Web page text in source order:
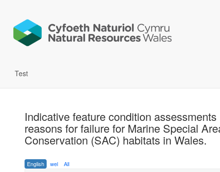
Test
Indicative feature condition assessments
reasons for failure for Marine Special
Conservation (SAC) habitats in Wales.
English wel All